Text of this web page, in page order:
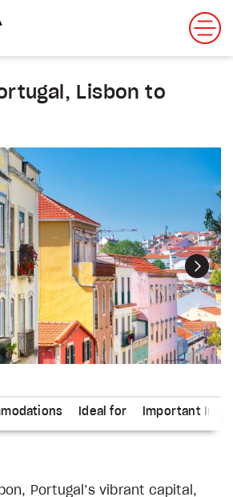
Lisbon to
Next
Ideal for Important
Portugal’s vibrant capital,